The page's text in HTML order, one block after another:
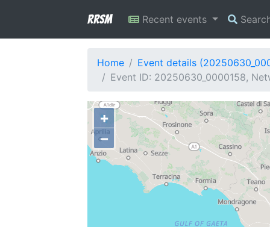
RRSM Recent events
Home
Event details
Event ID: 20250630_0000158,
+
−